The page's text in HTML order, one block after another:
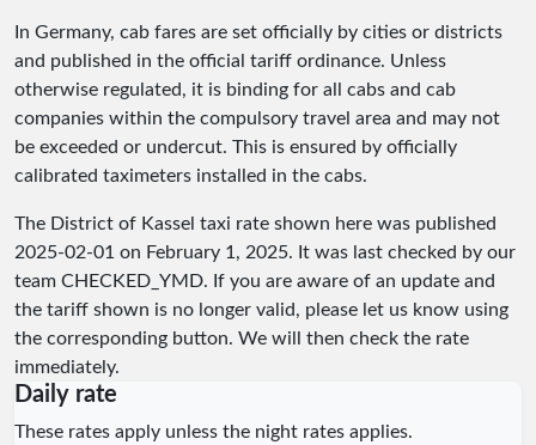
In Germany, cab fares are set officially by cities or districts
and published in the official tariff ordinance. Unless
otherwise regulated, it is binding for all cabs and cab
companies within the compulsory travel area and may not
be exceeded or undercut. This is ensured by officially
calibrated taximeters installed in the cabs.
The District of Kassel taxi rate shown here was published
2025-02-01 on February 1, 2025. It was last checked by our
team CHECKED_YMD. If you are aware of an update and
the tariff shown is no longer valid, please let us know using
the corresponding button. We will then check the rate
immediately.
Daily rate
These rates apply unless the night rates applies.